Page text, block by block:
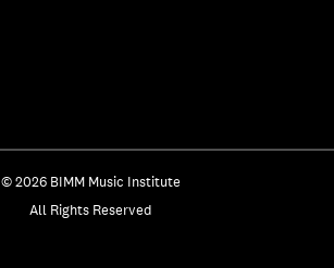
© 2026 BIMM Music Institute
All Rights Reserved